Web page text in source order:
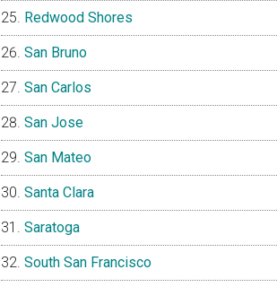
Redwood Shores
San Bruno
San Carlos
San Jose
San Mateo
Santa Clara
Saratoga
South San Francisco